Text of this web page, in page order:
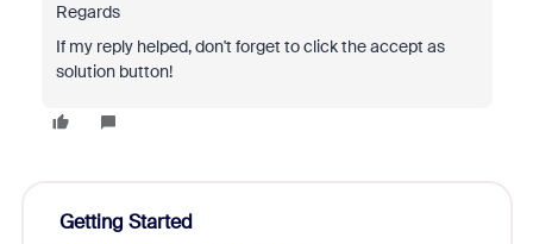
Regards
If my reply helped, don't forget to click the accept as
solution button!
Getting Started